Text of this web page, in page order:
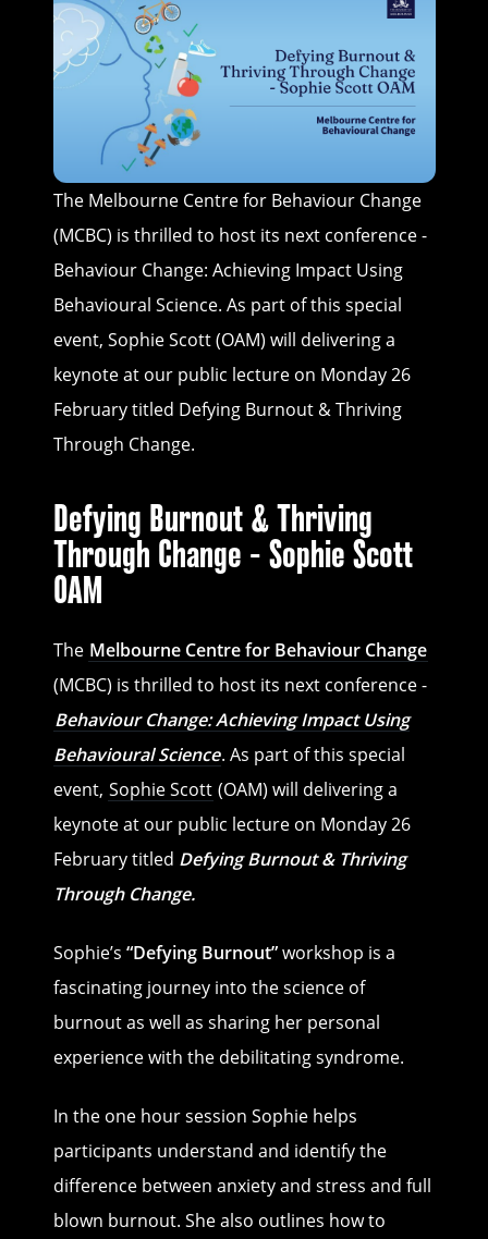
The Melbourne Centre for Behaviour Change
(MCBC) is thrilled to host its next conference -
Behaviour Change: Achieving Impact Using
Behavioural Science. As part of this special
event, Sophie Scott (OAM) will delivering a
keynote at our public lecture on Monday 26
February titled Defying Burnout & Thriving
Through Change.
Defying Burnout & Thriving
Through Change - Sophie Scott
OAM
The Melbourne Centre for Behaviour Change
(MCBC) is thrilled to host its next conference -
Behaviour Change: Achieving Impact Using
Behavioural Science. As part of this special
event, Sophie Scott (OAM) will delivering a
keynote at our public lecture on Monday 26
February titled Defying Burnout & Thriving
Through Change.
Sophie’s “Defying Burnout”workshop is a
fascinating journey into the science of
burnout as well as sharing her personal
experience with the debilitating syndrome.
In the one hour session Sophie helps
participants understand and identify the
difference between anxiety and stress and full
blown burnout. She also outlines how to